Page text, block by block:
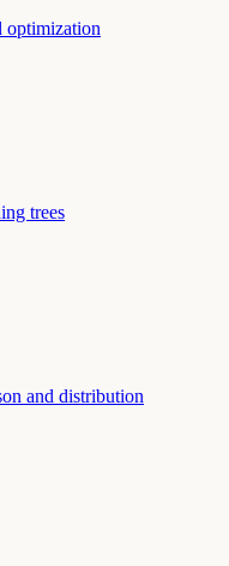
optimization
trees
and distribution